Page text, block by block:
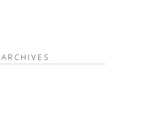
ARCHIVES